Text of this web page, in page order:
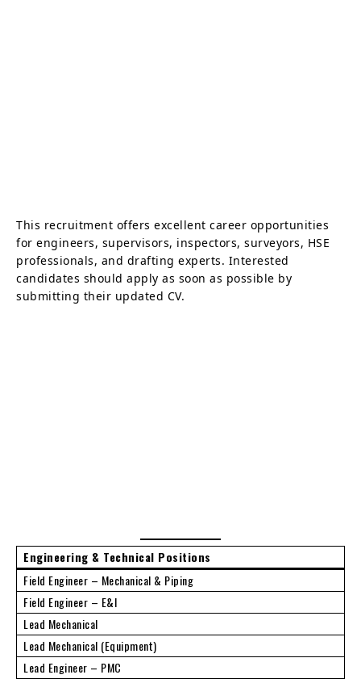
This recruitment offers excellent career opportunities
for engineers, supervisors, inspectors, surveyors, HSE
professionals, and drafting experts. Interested
candidates should apply as soon as possible by
submitting their updated CV.
Engineering & Technical Positions
Field Engineer – Mechanical & Piping
Field Engineer – E&I
Lead Mechanical
Lead Mechanical (Equipment)
Lead Engineer – PMC